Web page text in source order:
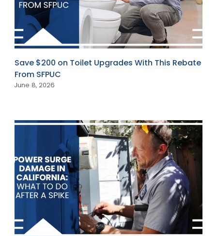
Save $200 on Toilet Upgrades With This Rebate
From SFPUC
June 8, 2026